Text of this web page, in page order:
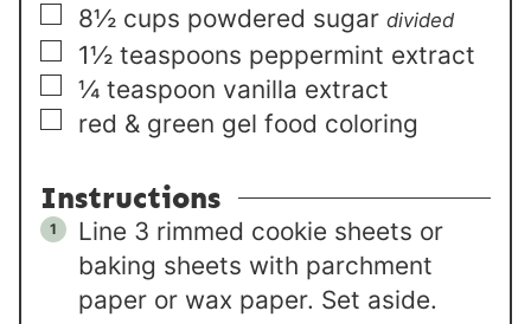
▢
8½ cups powdered sugar divided
▢
1½ teaspoons peppermint extract
▢
¼ teaspoon vanilla extract
▢
red & green gel food coloring
Instructions
Line 3 rimmed cookie sheets or
baking sheets with parchment
paper or wax paper. Set aside.